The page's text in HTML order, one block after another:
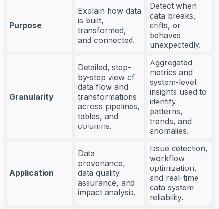
Purpose
Explain how data
is built,
transformed,
and connected.
Detect when
data breaks,
drifts, or
behaves
unexpectedly.
Granularity
Detailed, step-
by-step view of
data flow and
transformations
across pipelines,
tables, and
columns.
Aggregated
metrics and
system-level
insights used to
identify
patterns,
trends, and
anomalies.
Application
Data
provenance,
data quality
assurance, and
impact analysis.
Issue detection,
workflow
optimization,
and real-time
data system
reliability.